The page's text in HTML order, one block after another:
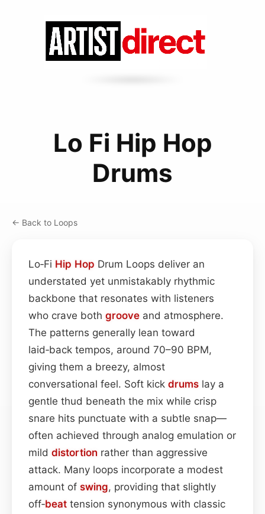
Lo Fi Hip Hop
Drums
← Back to Loops
Lo‑Fi Hip Hop Drum Loops deliver an
understated yet unmistakably rhythmic
backbone that resonates with listeners
who crave both groove and atmosphere.
The patterns generally lean toward
laid‑back tempos, around 70–90 BPM,
giving them a breezy, almost
conversational feel. Soft kick drums lay a
gentle thud beneath the mix while crisp
snare hits punctuate with a subtle snap—
often achieved through analog emulation or
mild distortion rather than aggressive
attack. Many loops incorporate a modest
amount of swing, providing that slightly
off‑beat tension synonymous with classic